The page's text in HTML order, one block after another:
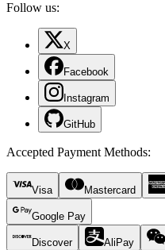
Follow us:
X
Facebook
Instagram
GitHub
Accepted Payment Methods:
Visa Mastercard
Google Pay
Discover AliPay